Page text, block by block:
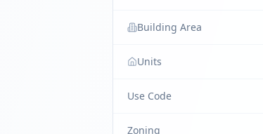
Building Area
Units
Use Code
Zoning